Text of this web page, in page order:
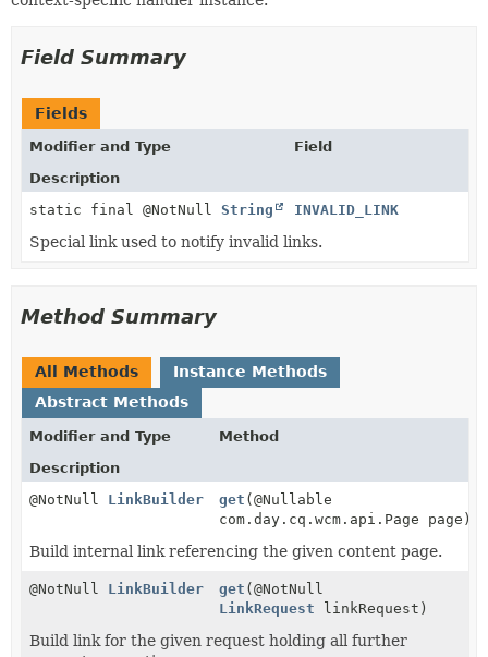
Field Summary
Fields
Modifier and Type
Field
Description
static final @NotNull String INVALID_LINK
Special link used to notify invalid links.
Method Summary
All Methods
Instance Methods
Abstract Methods
Modifier and Type
Method
Description
@NotNull LinkBuilder get (@Nullable
com.day.cq.wcm.api.Page page)
Build internal link referencing the given content page.
@NotNull LinkBuilder get (@NotNull
LinkRequest linkRequest)
Build link for the given request holding all further